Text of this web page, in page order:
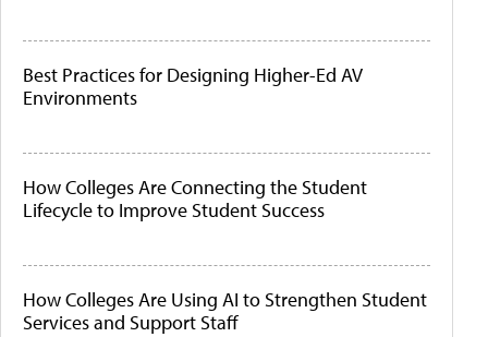
Best Practices for Designing Higher-Ed AV
Environments
How Colleges Are Connecting the Student
Lifecycle to Improve Student Success
How Colleges Are Using AI to Strengthen Student
Services and Support Staff